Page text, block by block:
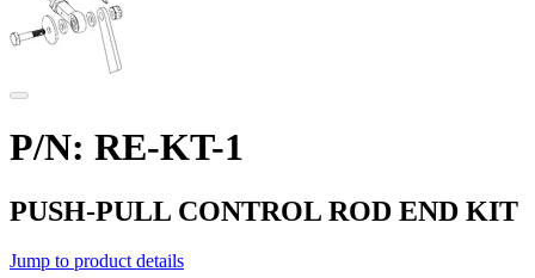
P/N: RE-KT-1
PUSH-PULL CONTROL ROD END KIT
Jump to product details